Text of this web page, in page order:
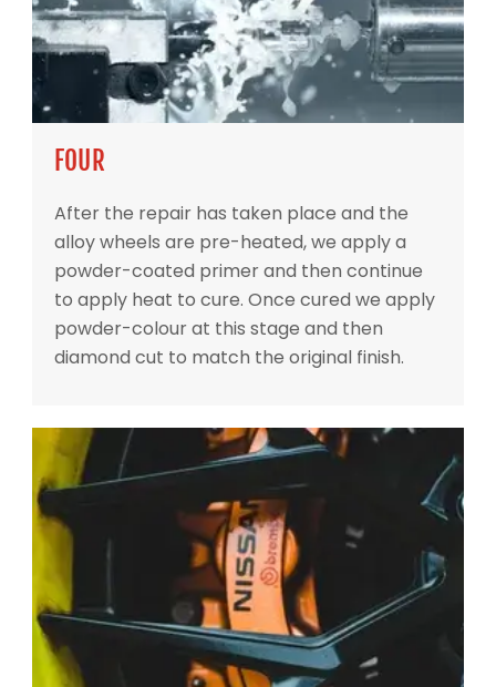
FOUR
After the repair has taken place and the
alloy wheels are pre-heated, we apply a
powder-coated primer and then continue
to apply heat to cure. Once cured we apply
powder-colour at this stage and then
diamond cut to match the original finish.